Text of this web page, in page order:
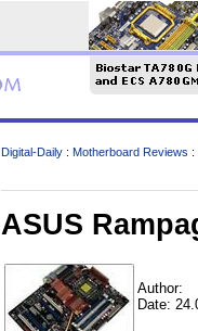
Digital-Daily : Motherboard Reviews :
ASUS
Author:
Date: